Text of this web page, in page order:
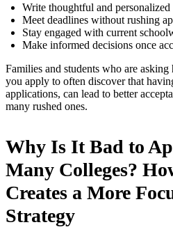
Write thoughtful and personalized
Meet deadlines without rushing
Stay engaged with current
Make informed decisions once
Families and students who are
you apply to often discover that
applications, can lead to better
many rushed ones.
Why Is It Bad to
Many Colleges?
Creates a More
Strategy